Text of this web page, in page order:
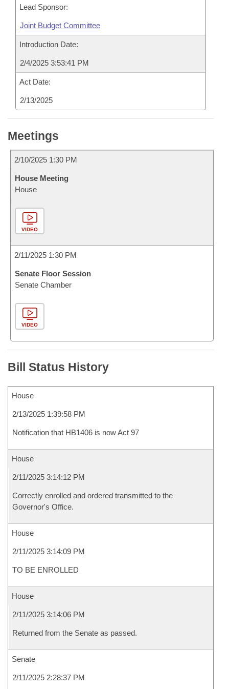
Lead Sponsor:
Joint Budget Committee
Introduction Date:
2/4/2025 3:53:41 PM
Act Date:
2/13/2025
Meetings
2/10/2025 1:30 PM
House Meeting
House
VIDEO
2/11/2025 1:30 PM
Senate Floor Session
Senate Chamber
VIDEO
Bill Status History
House
2/13/2025 1:39:58 PM
Notification that HB1406 is now Act 97
House
2/11/2025 3:14:12 PM
Correctly enrolled and ordered transmitted to the
Governor's Office.
House
2/11/2025 3:14:09 PM
TO BE ENROLLED
House
2/11/2025 3:14:06 PM
Returned from the Senate as passed.
Senate
2/11/2025 2:28:37 PM